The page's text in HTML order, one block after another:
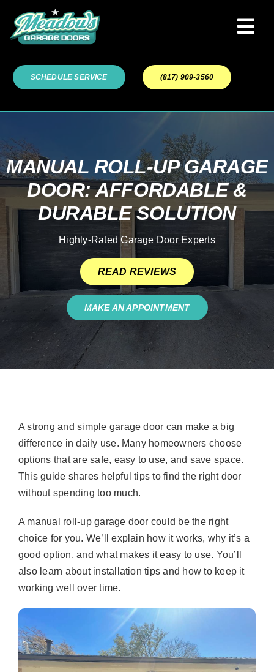
content
Garage Door Services
About
Service Areas
SCHEDULE SERVICE (817) 909-3560
MANUAL ROLL-UP GARAGE
DOOR: AFFORDABLE &
DURABLE SOLUTION
Highly-Rated Garage Door Experts
READ REVIEWS
MAKE AN APPOINTMENT
A strong and simple garage door can make a big
difference in daily use. Many homeowners choose
options that are safe, easy to use, and save space.
This guide shares helpful tips to find the right door
without spending too much.
A manual roll-up garage door could be the right
choice for you. We’ll explain how it works, why it’s a
good option, and what makes it easy to use. You’ll
also learn about installation tips and how to keep it
working well over time.